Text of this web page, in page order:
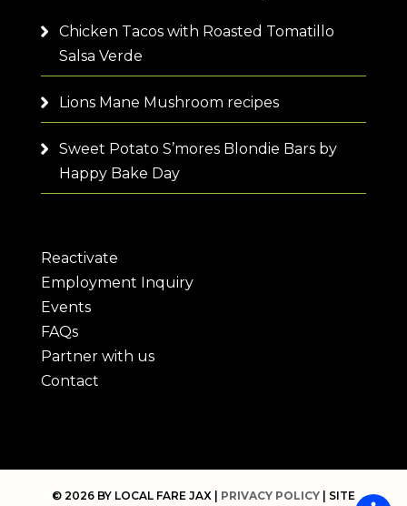
Chicken Tacos with Roasted Tomatillo
Salsa Verde
Lions Mane Mushroom recipes
Sweet Potato S’mores Blondie Bars by
Happy Bake Day
Reactivate
Employment Inquiry
Events
FAQs
Partner with us
Contact
© 2026 BY LOCAL FARE JAX | PRIVACY POLICY| SITE